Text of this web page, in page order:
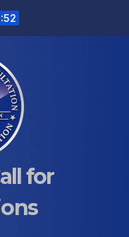
for